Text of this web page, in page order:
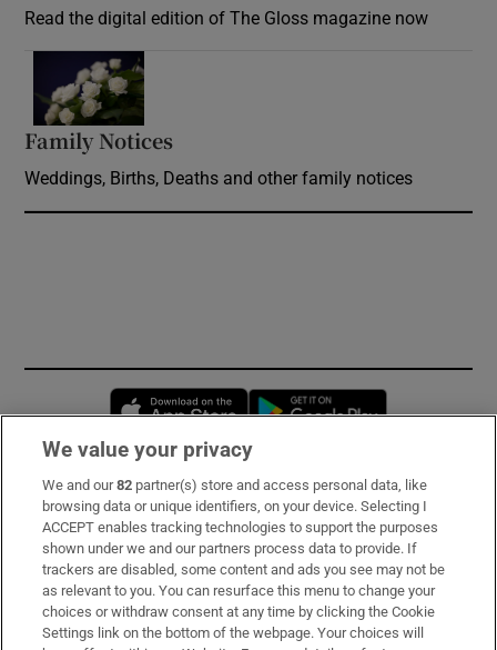
Read the digital edition of The Gloss magazine now
Family Notices
Weddings, Births, Deaths and other family notices
Opens in new window
Subscribe
Support
About Us
Irish Times Products & Services
We value your privacy
We and our82 partner(s) store and access personal data, like
browsing data or unique identifiers, on your device. Selecting I
ACCEPT enables tracking technologies to support the purposes
shown under we and our partners process data to provide. If
trackers are disabled, some content and ads you see may not be
as relevant to you. You can resurface this menu to change your
choices or withdraw consent at any time by clicking the Cookie
Settings link on the bottom of the webpage. Your choices will